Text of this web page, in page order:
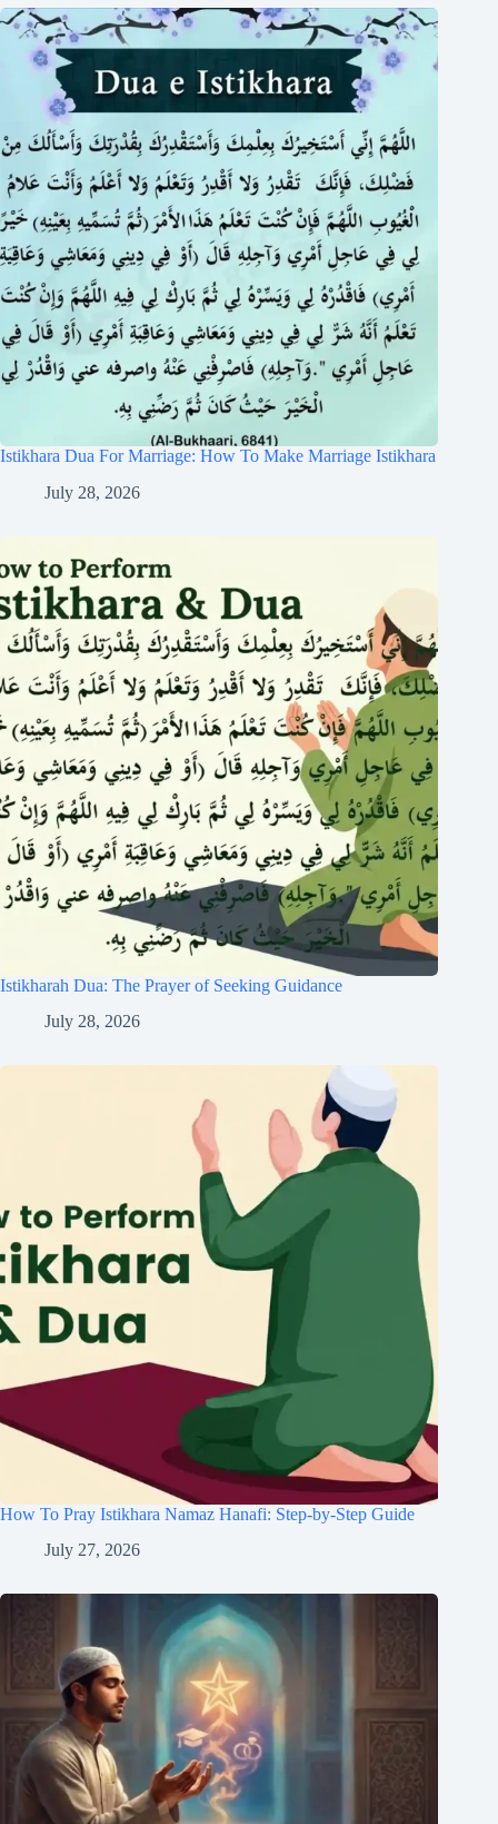
Istikhara Dua For Marriage: How To Make Marriage Istikhara
July 28, 2026
Istikharah Dua: The Prayer of Seeking Guidance
July 28, 2026
How To Pray Istikhara Namaz Hanafi: Step-by-Step Guide
July 27, 2026